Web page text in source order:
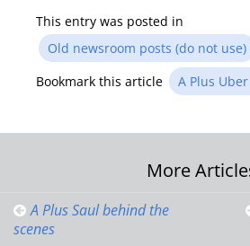
This entry was posted in
Old newsroom posts (do not use)
Bookmark this article
A Plus
navigation
More
A Plus Saul behind the
scenes